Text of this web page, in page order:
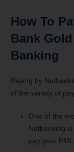
How To
Bank
Banking
Paying by
of the variety of
One of the
Netbanking
pay your EMI